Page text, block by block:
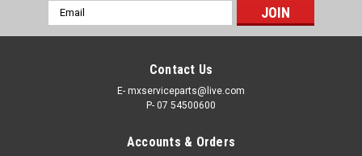
Email
Address
Contact Us
E- mxserviceparts@live.com
P- 07 54500600
Accounts & Orders